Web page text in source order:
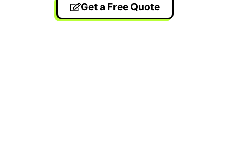
Get a Free Quote